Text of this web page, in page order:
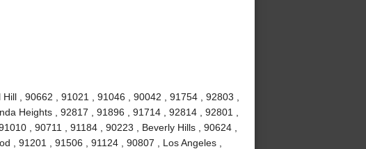
, 90662 , 91021 , 91046 , 90042 , 91754 , 92803 ,
Heights , 92817 , 91896 , 91714 , 92814 , 92801 ,
, 90711 , 91184 , 90223 , Beverly Hills , 90624 ,
, 91201 , 91506 , 91124 , 90807 , Los Angeles ,